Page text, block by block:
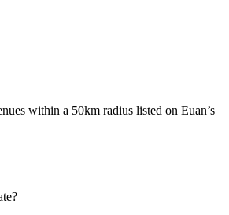
within a 50km radius listed on Euan’s